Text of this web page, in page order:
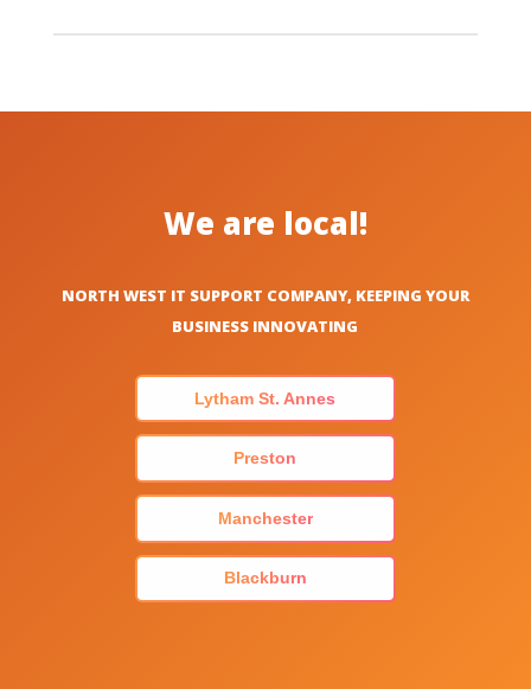
We are local!
NORTH WEST IT SUPPORT COMPANY, KEEPING YOUR
BUSINESS INNOVATING
Lytham St. Annes
Preston
Manchester
Blackburn